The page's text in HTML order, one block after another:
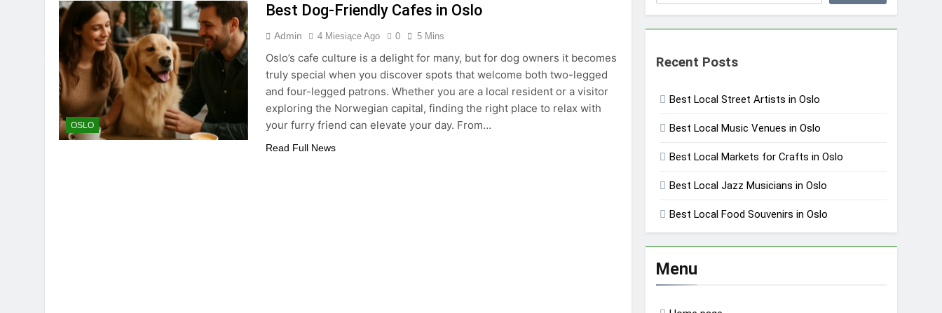
OSLO
Best Dog-Friendly Cafes in Oslo
Admin 4 Miesiące Ago 0 5 Mins
Oslo’s cafe culture is a delight for many, but for dog owners it becomes
truly special when you discover spots that welcome both two-legged
and four-legged patrons. Whether you are a local resident or a visitor
exploring the Norwegian capital, finding the right place to relax with
your furry friend can elevate your day. From…
Read Full News
Recent Posts
Best Local Street Artists in Oslo
Best Local Music Venues in Oslo
Best Local Markets for Crafts in Oslo
Best Local Jazz Musicians in Oslo
Best Local Food Souvenirs in Oslo
Menu